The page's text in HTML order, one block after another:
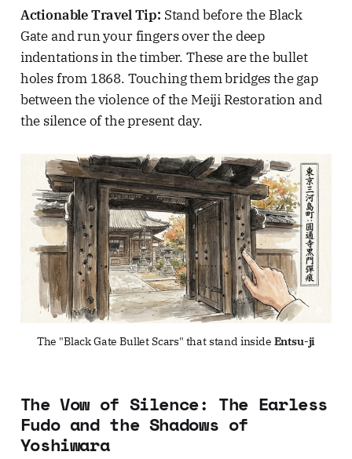
Actionable Travel Tip: Stand before the Black
Gate and run your fingers over the deep
indentations in the timber. These are the bullet
holes from 1868. Touching them bridges the gap
between the violence of the Meiji Restoration and
the silence of the present day.
The "Black Gate Bullet Scars" that stand inside Entsu-ji
The Vow of Silence: The Earless
Fudo and the Shadows of
Yoshiwara